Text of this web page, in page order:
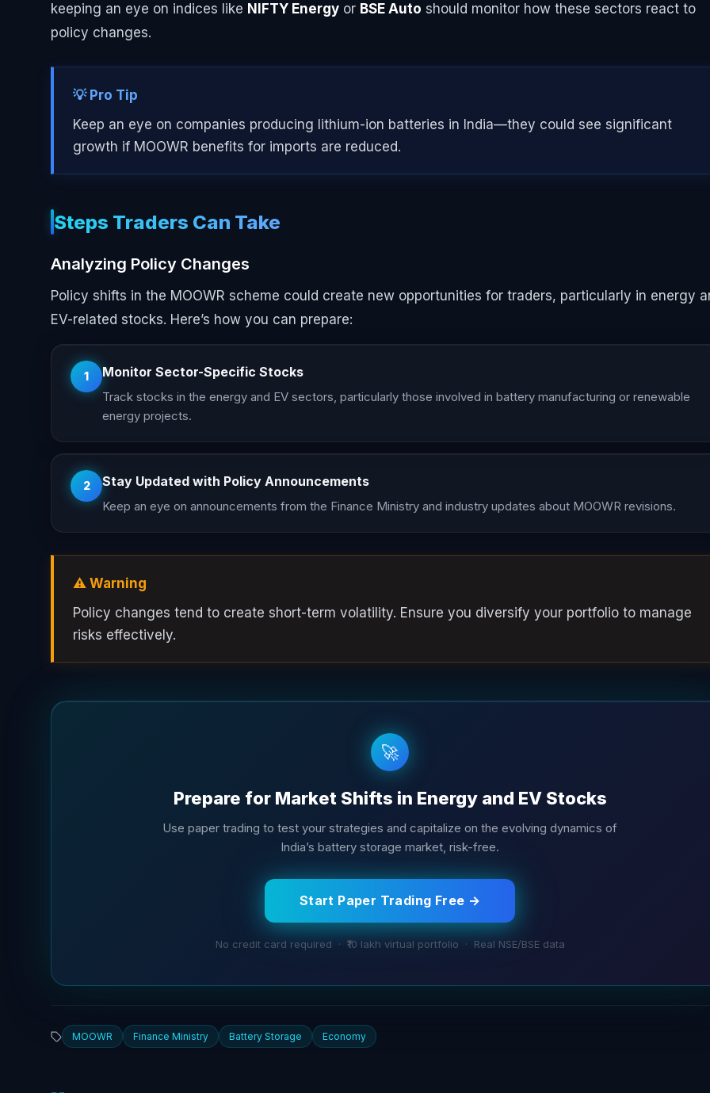
keeping an eye on indices like NIFTY Energy or BSE Auto should monitor how these sectors react to
policy changes.
💡 Pro Tip
Keep an eye on companies producing lithium-ion batteries in India—they could see significant
growth if MOOWR benefits for imports are reduced.
Steps Traders Can Take
Analyzing Policy Changes
Policy shifts in the MOOWR scheme could create new opportunities for traders, particularly in energy
EV-related stocks. Here’s how you can prepare:
1 Monitor Sector-Specific Stocks
Track stocks in the energy and EV sectors, particularly those involved in battery manufacturing or renewable
energy projects.
2 Stay Updated with Policy Announcements
Keep an eye on announcements from the Finance Ministry and industry updates about MOOWR revisions.
⚠️ Warning
Policy changes tend to create short-term volatility. Ensure you diversify your portfolio to manage
risks effectively.
🚀
Prepare for Market Shifts in Energy and EV Stocks
Use paper trading to test your strategies and capitalize on the evolving dynamics of
India’s battery storage market, risk-free.
Start Paper Trading Free →
No credit card required · ₹10 lakh virtual portfolio · Real NSE/BSE data
MOOWR Finance Ministry Battery Storage Economy